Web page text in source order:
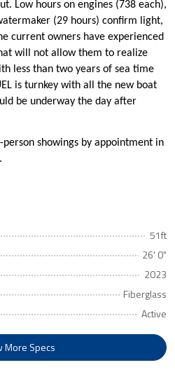
Low hours on engines (738 each),
(29 hours) confirm light,
current owners have experienced
will not allow them to realize
less than two years of sea time
is turnkey with all the new boat
be underway the day after
showings by appointment in
51ft
26' 0"
2023
Fiberglass
Active
More Specs